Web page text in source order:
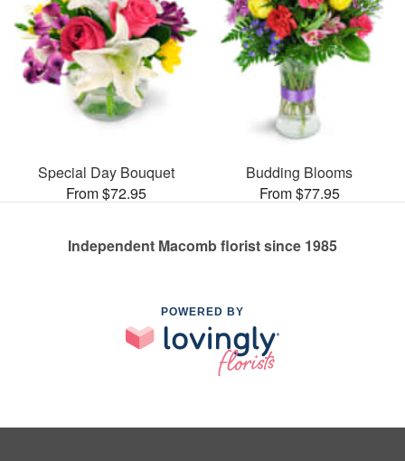
Special Day Bouquet
From $72.95
Budding Blooms
From $77.95
Independent Macomb florist since 1985
POWERED BY